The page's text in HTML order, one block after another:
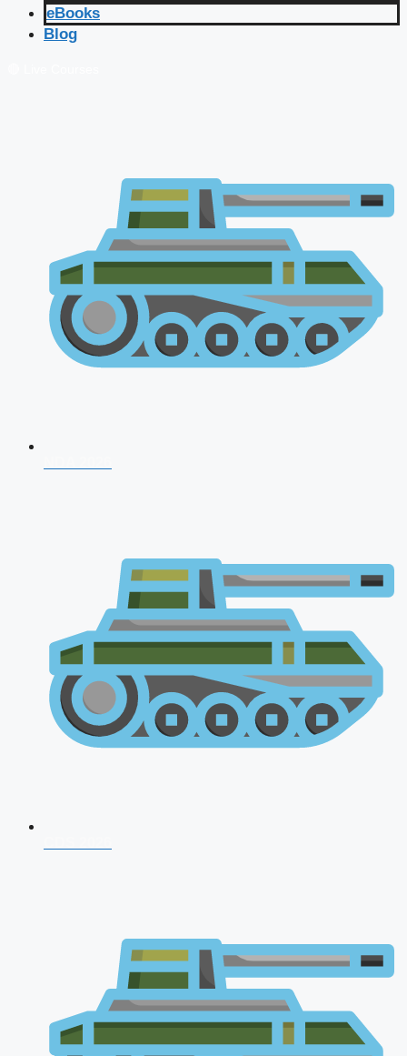
eBooks
Blog